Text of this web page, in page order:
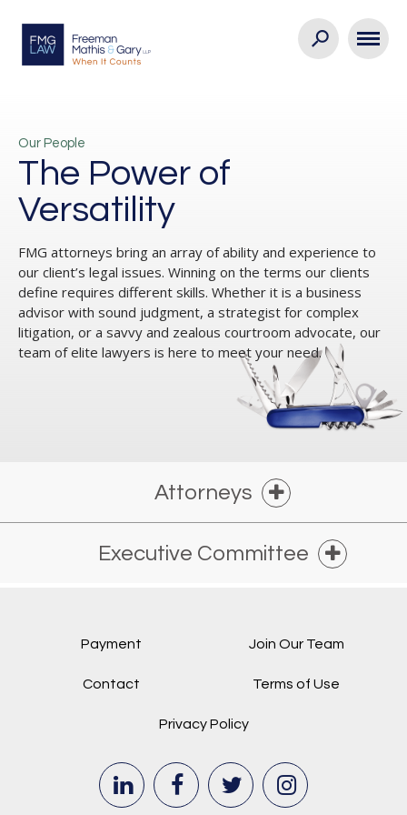
Our People
The Power of
Versatility
FMG attorneys bring an array of ability and experience to
our client’s legal issues. Winning on the terms our clients
define requires different skills. Whether it is a business
advisor with sound judgment, a strategist for complex
litigation, or a savvy and zealous courtroom advocate, our
team of elite lawyers is here to meet your need.
Attorneys
Executive Committee
Payment Join Our Team
Contact Terms of Use
Privacy Policy